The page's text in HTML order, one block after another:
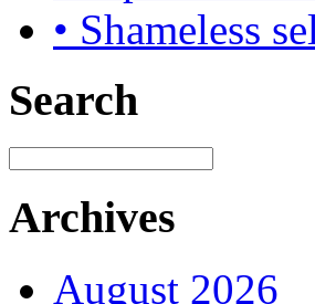
• Shameless
Search
Archives
August 2026